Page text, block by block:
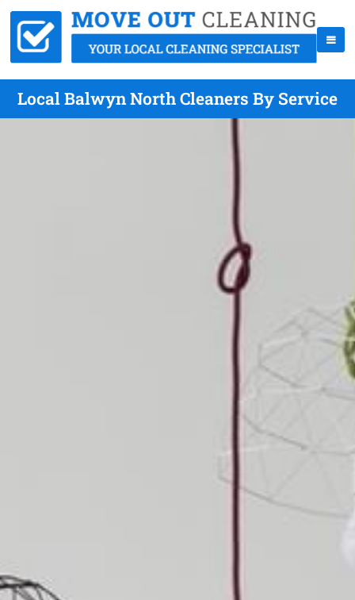
Local Balwyn North Cleaners By Service